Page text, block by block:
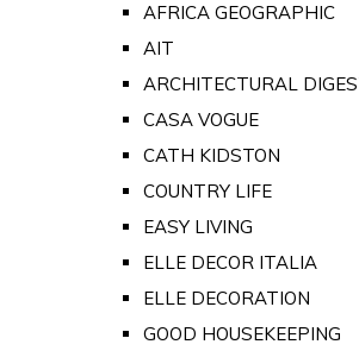
AFRICA GEOGRAPHIC
AIT
ARCHITECTURAL
CASA VOGUE
CATH KIDSTON
COUNTRY LIFE
EASY LIVING
ELLE DECOR ITALIA
ELLE DECORATION
GOOD HOUSEKEEPING